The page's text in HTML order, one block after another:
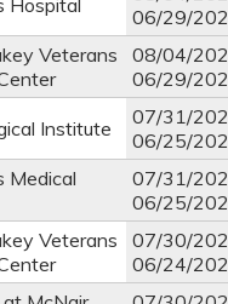
Hospital
06/29/
Veterans
08/04/
06/29/
Institute 07/31/
06/25/
Medical
07/31/
06/25/
Veterans
07/30/
06/24/